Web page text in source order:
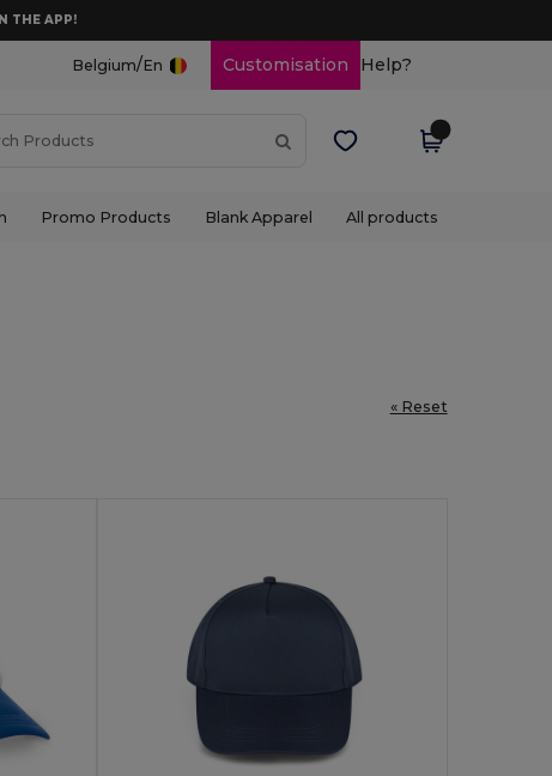
THE APP!
Belgium/En Customisation Help?
Promo Products Blank Apparel All products
« Reset